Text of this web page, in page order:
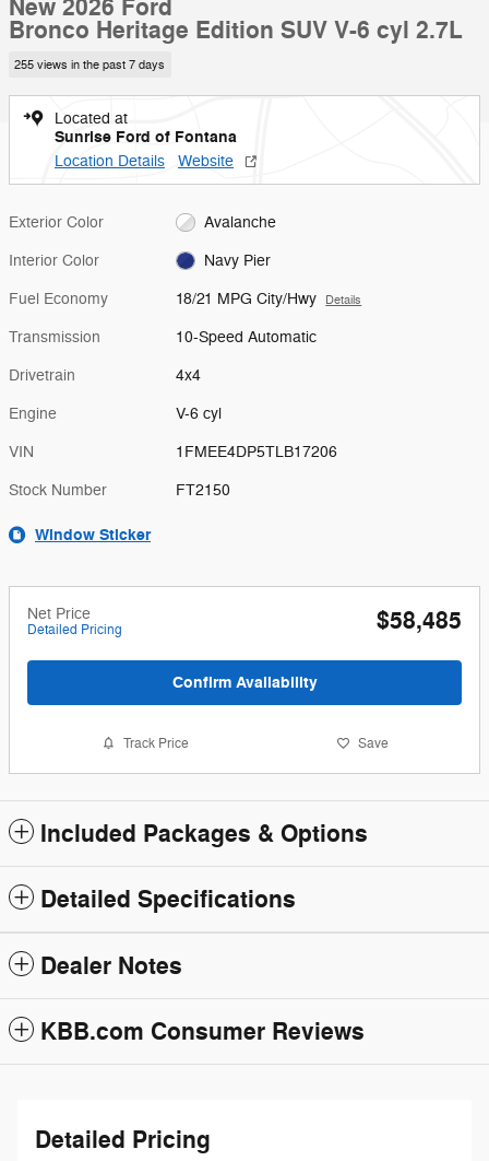
New 2026 Ford
Bronco Heritage Edition SUV V-6 cyl 2.7L
255 views in the past 7 days
Located at
Sunrise Ford of Fontana
Location Details Website
Exterior Color Avalanche
Interior Color Navy Pier
Fuel Economy 18/21 MPG City/Hwy Details
Transmission 10-Speed Automatic
Drivetrain 4x4
Engine V-6 cyl
VIN 1FMEE4DP5TLB17206
Stock Number FT2150
Window Sticker
Net Price
Detailed Pricing $58,485
Confirm Availability
Track Price Save
Included Packages & Options
Detailed Specifications
Dealer Notes
KBB.com Consumer Reviews
Detailed Pricing